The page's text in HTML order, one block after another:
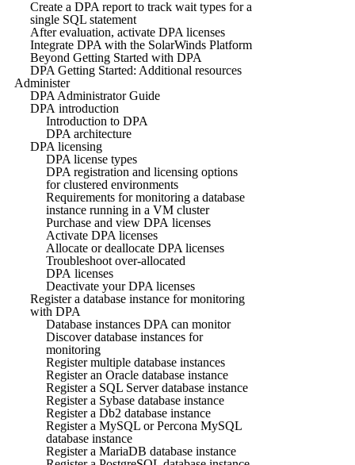
Create a DPA report to track wait types for a
single SQL statement
After evaluation, activate DPA licenses
Integrate DPA with the SolarWinds Platform
Beyond Getting Started with DPA
DPA Getting Started: Additional resources
Administer
DPA Administrator Guide
DPA introduction
Introduction to DPA
DPA architecture
DPA licensing
DPA license types
DPA registration and licensing options
for clustered environments
Requirements for monitoring a database
instance running in a VM cluster
Purchase and view DPA licenses
Activate DPA licenses
Allocate or deallocate DPA licenses
Troubleshoot over-allocated
DPA licenses
Deactivate your DPA licenses
Register a database instance for monitoring
with DPA
Database instances DPA can monitor
Discover database instances for
monitoring
Register multiple database instances
Register an Oracle database instance
Register a SQL Server database instance
Register a Sybase database instance
Register a Db2 database instance
Register a MySQL or Percona MySQL
database instance
Register a MariaDB database instance